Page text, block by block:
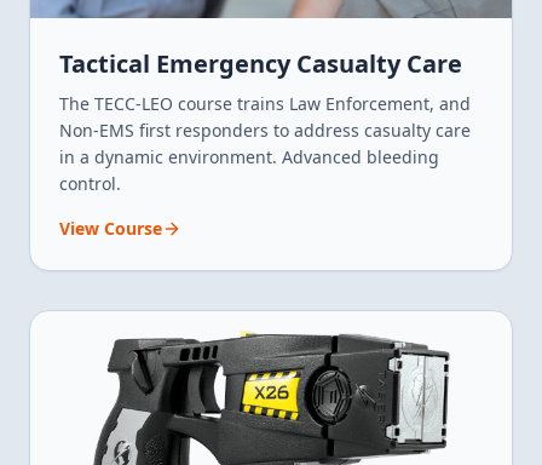
Tactical Emergency Casualty Care
The TECC-LEO course trains Law Enforcement, and
Non-EMS first responders to address casualty care
in a dynamic environment. Advanced bleeding
control.
View Course